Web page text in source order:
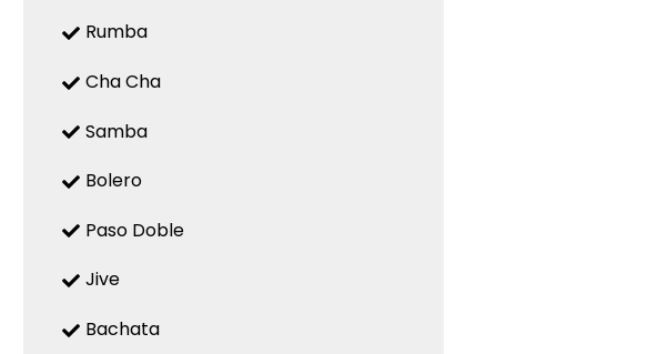
Rumba
Cha Cha
Samba
Bolero
Paso Doble
Jive
Bachata